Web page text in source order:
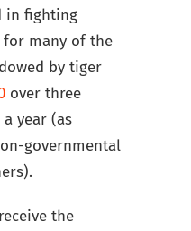
in fighting
many of the
by tiger
over three
year (as
governmental
the